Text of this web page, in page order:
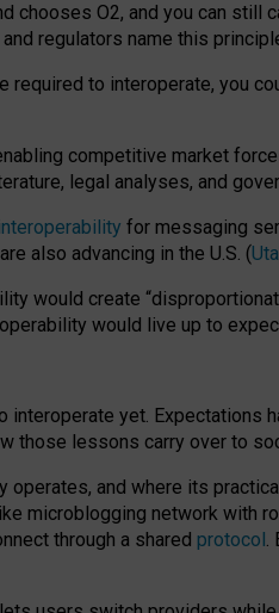
chooses O2, and you can still
regulators name this
to interoperate, you
ing competitive market
legal analyses, and
for messaging
also advancing in the U.S. (
would create
would live up to
yet. Expectations
those lessons carry over to
and where its
microblogging network with
through a shared protocol.